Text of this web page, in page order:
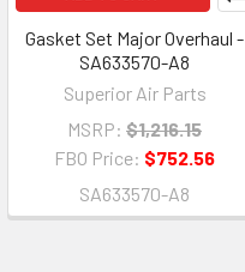
Gasket Set Major Overhaul -
SA633570-A8
Superior Air Parts
MSRP: $1,216.15
FBO Price: $752.56
SA633570-A8